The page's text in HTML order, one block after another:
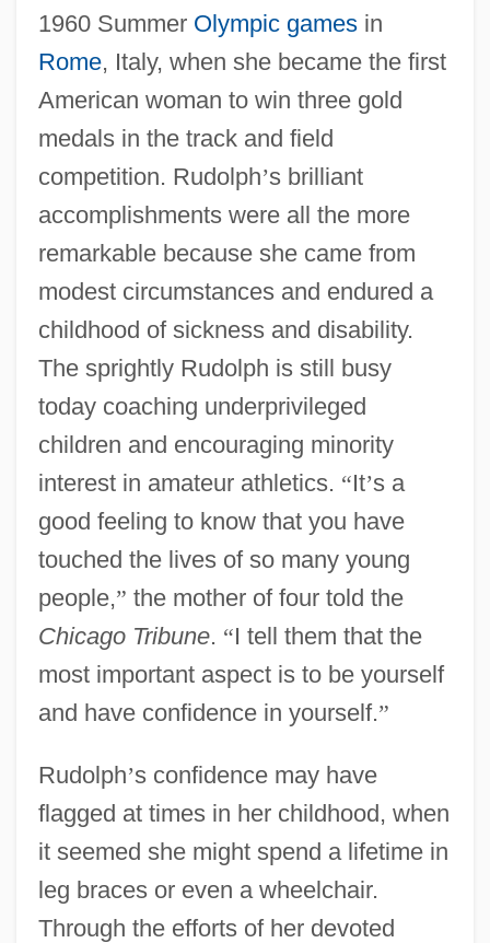
1960 Summer Olympic gamesin
Rome, Italy, when she became the first
American woman to win three gold
medals in the track and field
competition. Rudolph’s brilliant
accomplishments were all the more
remarkable because she came from
modest circumstances and endured a
childhood of sickness and disability.
The sprightly Rudolph is still busy
today coaching underprivileged
children and encouraging minority
interest in amateur athletics. “It’s a
good feeling to know that you have
touched the lives of so many young
people,” the mother of four told the
Chicago Tribune. “I tell them that the
most important aspect is to be yourself
and have confidence in yourself.”
Rudolph’s confidence may have
flagged at times in her childhood, when
it seemed she might spend a lifetime in
leg braces or even a wheelchair.
Through the efforts of her devoted